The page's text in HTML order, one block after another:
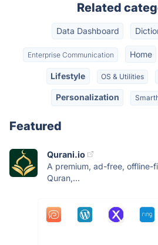
Related
Data Dashboard
Enterprise Communication Home
Lifestyle OS & Utilities
Personalization
Featured
Qurani.io
A premium, ad-free, offline-
Quran,...